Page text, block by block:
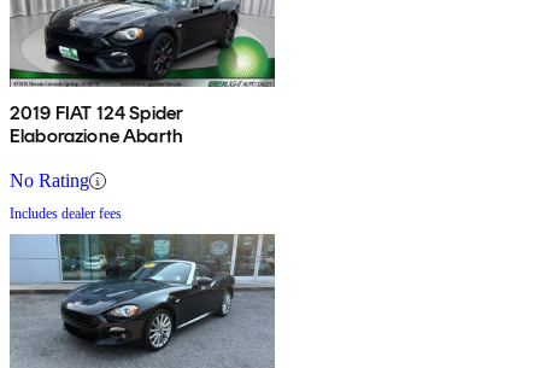
2019 FIAT 124 Spider
Elaborazione Abarth
No Rating
Includes dealer fees